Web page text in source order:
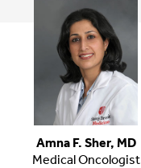
Amna F. Sher, MD
Medical Oncologist